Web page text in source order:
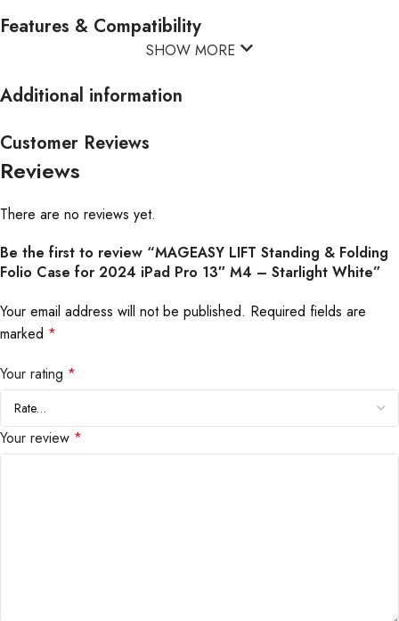
Features & Compatibility
SHOW MORE
Additional information
Customer Reviews
Reviews
There are no reviews yet.
Be the first to review “MAGEASY LIFT Standing & Folding
Folio Case for 2024 iPad Pro 13″ M4 – Starlight White”
Your email address will not be published. Required fields are
marked *
Your rating *
Your review *